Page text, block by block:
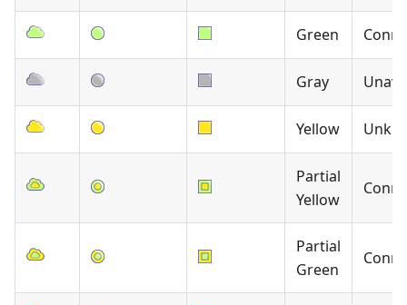
Green
Gray
Yellow
Partial
Yellow
Partial
Green